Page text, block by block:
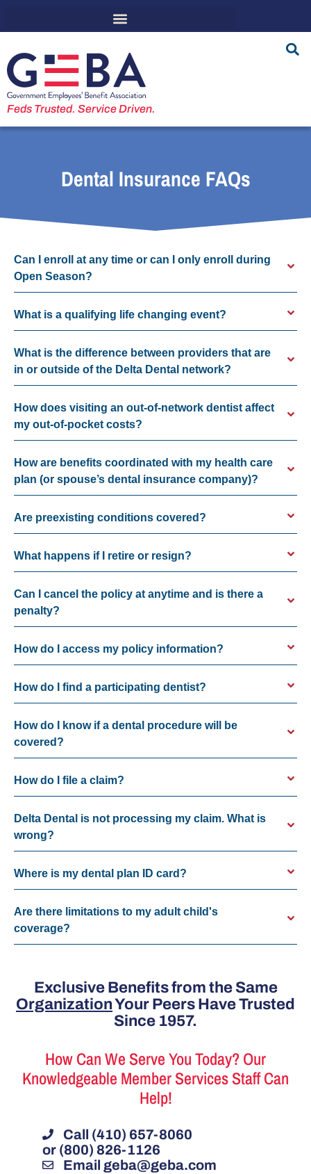
Feds Trusted. Service Driven.
Dental Insurance FAQs
Can I enroll at any time or can I only enroll during
Open Season?
What is a qualifying life changing event?
What is the difference between providers that are
in or outside of the Delta Dental network?
How does visiting an out-of-network dentist affect
my out-of-pocket costs?
How are benefits coordinated with my health care
plan (or spouse’s dental insurance company)?
Are preexisting conditions covered?
What happens if I retire or resign?
Can I cancel the policy at anytime and is there a
penalty?
How do I access my policy information?
How do I find a participating dentist?
How do I know if a dental procedure will be
covered?
How do I file a claim?
Delta Dental is not processing my claim. What is
wrong?
Where is my dental plan ID card?
Are there limitations to my adult child's
coverage?
Exclusive Benefits from the Same
OrganizationYour Peers Have Trusted
Since 1957.
How Can We Serve You Today? Our
Knowledgeable Member Services Staff Can
Help!
Call (410) 657-8060
or (800) 826-1126
Email geba@geba.com